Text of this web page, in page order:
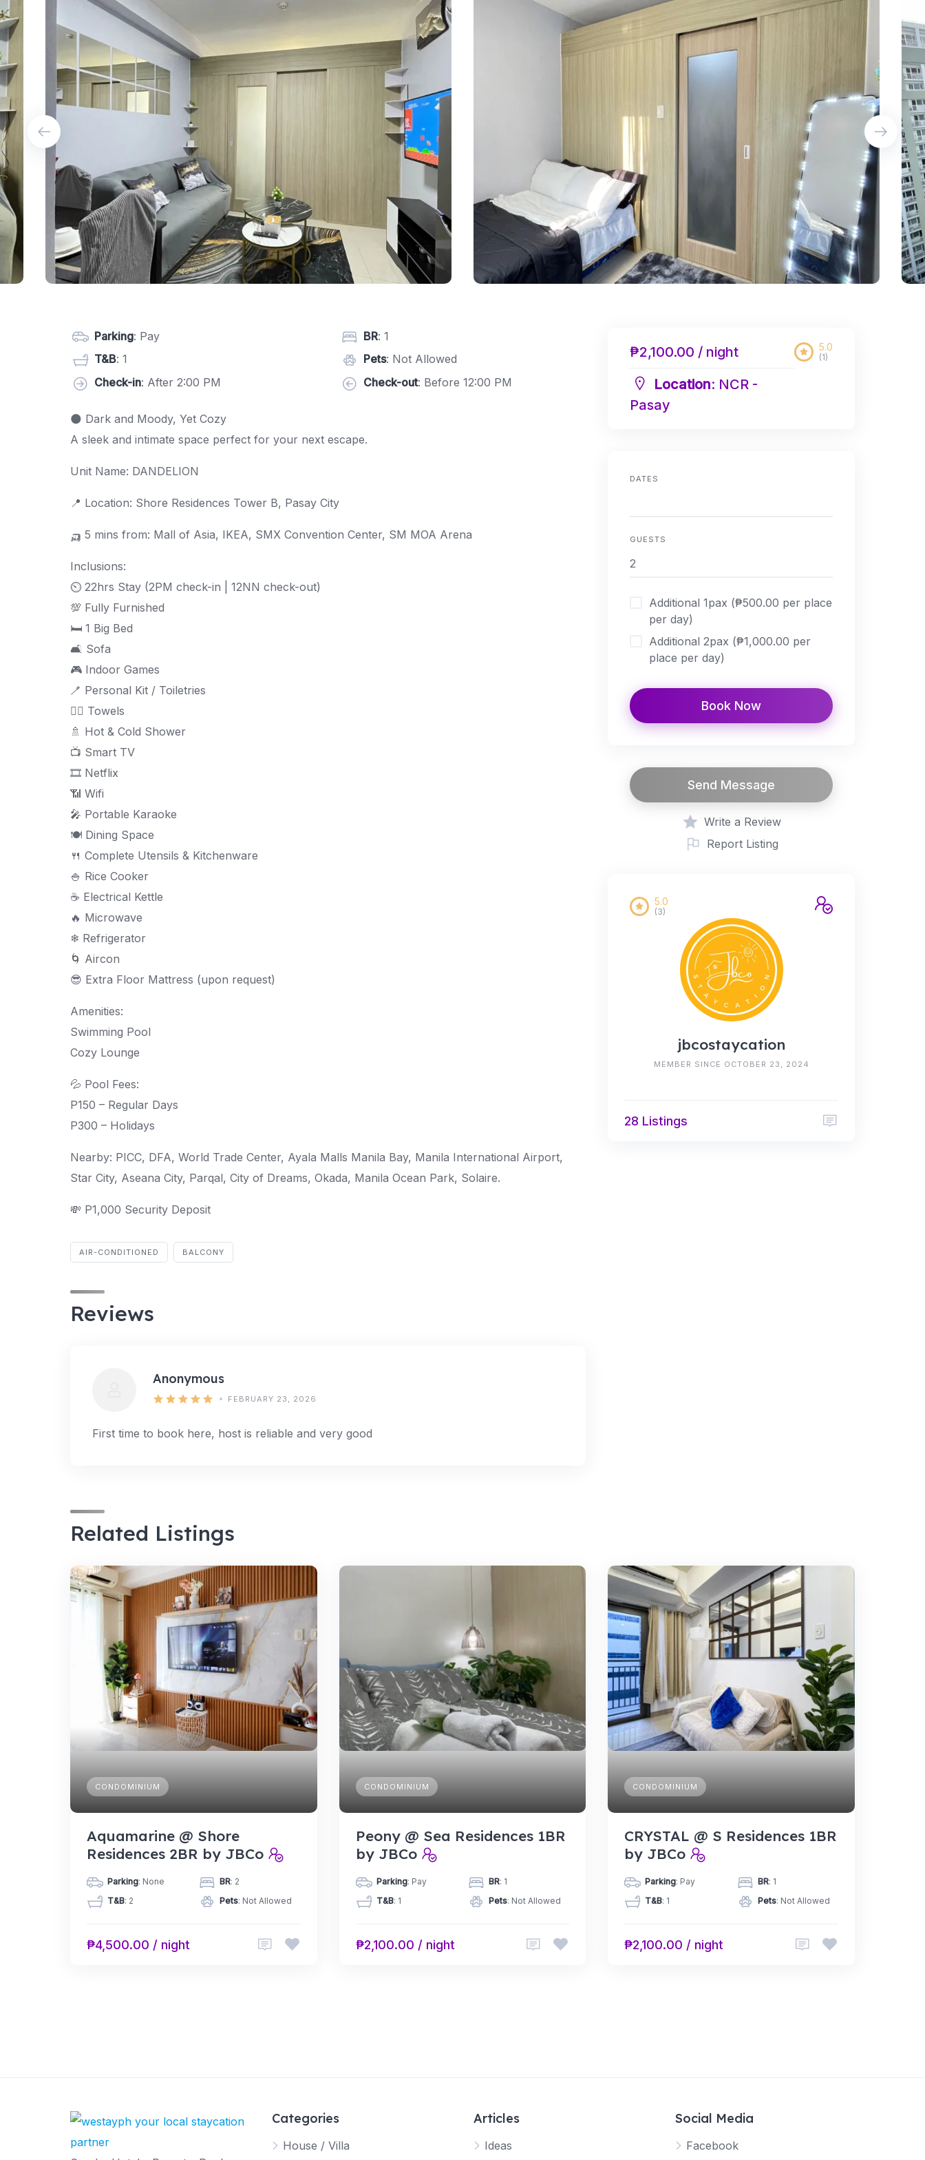
Parking: Pay BR: 1
T&B: 1 Pets: Not Allowed
Check-in: After 2:00 PM Check-out: Before 12:00 PM
🌑 Dark and Moody, Yet Cozy
A sleek and intimate space perfect for your next escape.
Unit Name: DANDELION
📍 Location: Shore Residences Tower B, Pasay City
🛺 5 mins from: Mall of Asia, IKEA, SMX Convention Center, SM MOA Arena
Inclusions:
⏲ 22hrs Stay (2PM check-in | 12NN check-out)
💯 Fully Furnished
🛏 1 Big Bed
🛋 Sofa
🎮 Indoor Games
🪥 Personal Kit / Toiletries
🧖‍♀ Towels
🚿 Hot & Cold Shower
📺 Smart TV
🎞 Netflix
📶 Wifi
🎤 Portable Karaoke
🍽 Dining Space
🍴 Complete Utensils & Kitchenware
🍚 Rice Cooker
☕ Electrical Kettle
🔥 Microwave
❄ Refrigerator
🌀 Aircon
😎 Extra Floor Mattress (upon request)
Amenities:
Swimming Pool
Cozy Lounge
💦 Pool Fees:
P150 – Regular Days
P300 – Holidays
Nearby: PICC, DFA, World Trade Center, Ayala Malls Manila Bay, Manila International Airport,
Star City, Aseana City, Parqal, City of Dreams, Okada, Manila Ocean Park, Solaire.
💸 P1,000 Security Deposit
AIR-CONDITIONED BALCONY
Reviews
Anonymous
FEBRUARY 23, 2026
First time to book here, host is reliable and very good
₱2,100.00 / night
Location: NCR -
Pasay
5.0
(1)
DATES
GUESTS
Additional 1pax (₱500.00 per place
per day)
Additional 2pax (₱1,000.00 per
place per day)
Book Now
Send Message
Write a Review
Report Listing
jbcostaycation
5.0
(3)
MEMBER SINCE OCTOBER 23, 2024
28 Listings
Related Listings
CONDOMINIUM
Aquamarine @ Shore
Residences 2BR by JBCo
Parking: None BR: 2
T&B: 2 Pets: Not Allowed
₱4,500.00 / night
CONDOMINIUM
Peony @ Sea Residences 1BR
by JBCo
Parking: Pay BR: 1
T&B: 1 Pets: Not Allowed
₱2,100.00 / night
CONDOMINIUM
CRYSTAL @ S Residences 1BR
by JBCo
Parking: Pay BR: 1
T&B: 1 Pets: Not Allowed
₱2,100.00 / night
Categories
House / Villa
Articles
Ideas
Social Media
Facebook